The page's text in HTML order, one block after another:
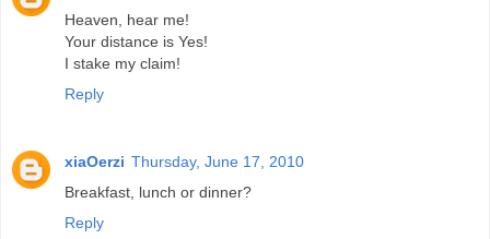
Heaven, hear me!
Your distance is Yes!
I stake my claim!
Reply
xiaOerzi Thursday, June 17, 2010
Breakfast, lunch or dinner?
Reply